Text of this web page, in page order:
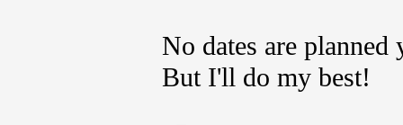
No dates are
But I'll do my best!